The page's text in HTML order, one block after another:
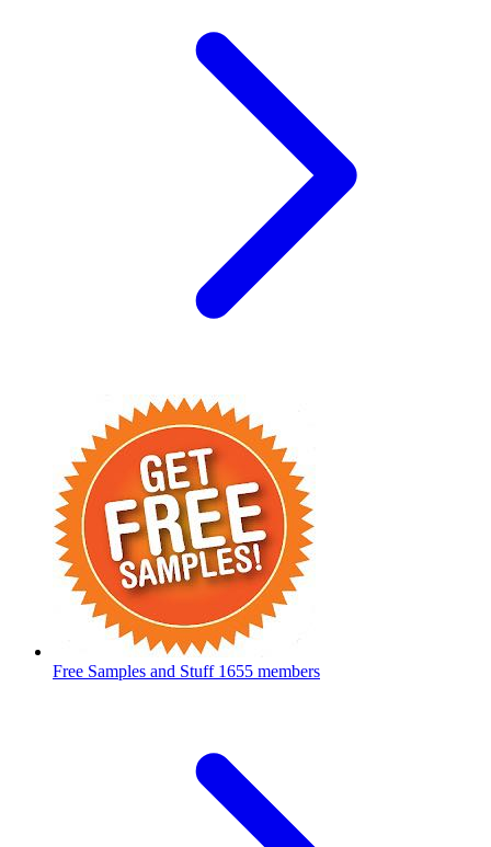
Free Samples and Stuff 1655 members